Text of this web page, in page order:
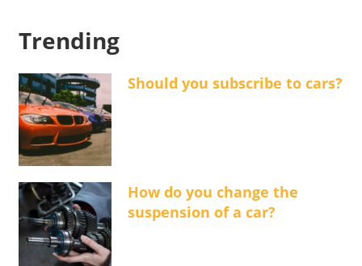
Trending
Should you subscribe to cars?
How do you change the
suspension of a car?